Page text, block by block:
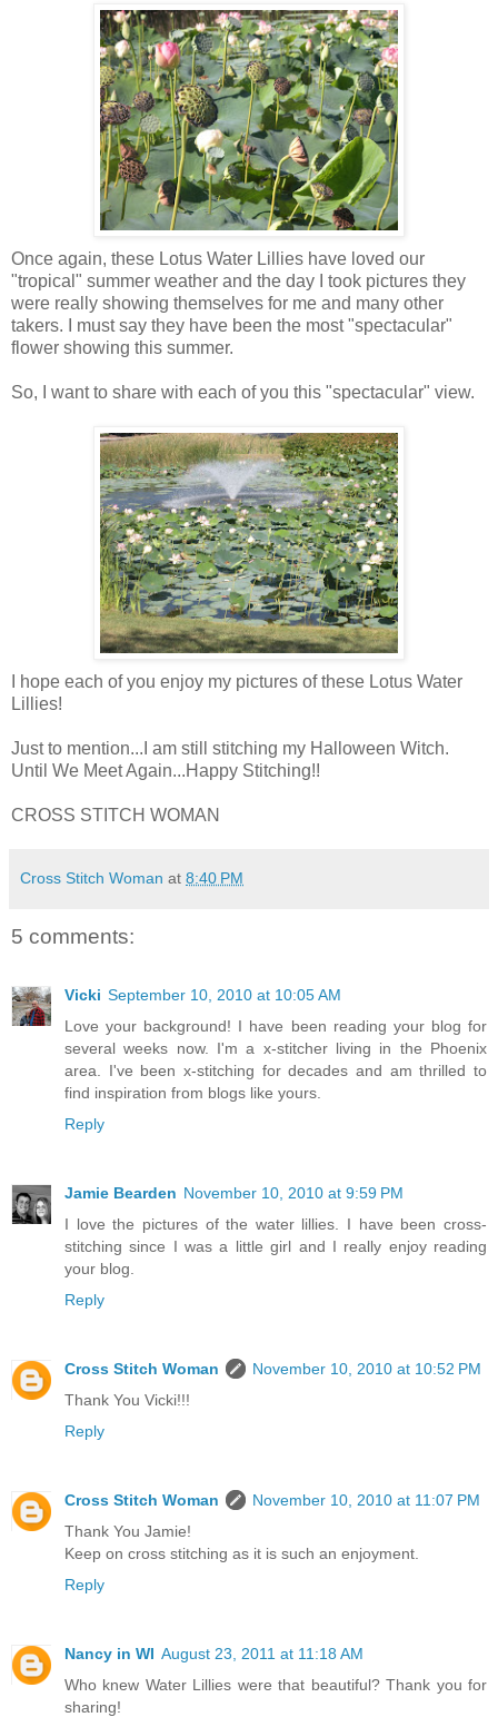
Once again, these Lotus Water Lillies have loved our
"tropical" summer weather and the day I took pictures they
were really showing themselves for me and many other
takers. I must say they have been the most "spectacular"
flower showing this summer.
So, I want to share with each of you this "spectacular" view.
I hope each of you enjoy my pictures of these Lotus Water
Lillies!
Just to mention...I am still stitching my Halloween Witch.
Until We Meet Again...Happy Stitching!!
CROSS STITCH WOMAN
Cross Stitch Woman at 8:40 PM
5 comments:
Vicki September 10, 2010 at 10:05 AM
Love your background! I have been reading your blog for
several weeks now. I'm a x-stitcher living in the Phoenix
area. I've been x-stitching for decades and am thrilled to
find inspiration from blogs like yours.
Reply
Jamie Bearden November 10, 2010 at 9:59 PM
I love the pictures of the water lillies. I have been cross-
stitching since I was a little girl and I really enjoy reading
your blog.
Reply
Cross Stitch Woman
November 10, 2010 at 10:52 PM
Thank You Vicki!!!
Reply
Cross Stitch Woman
November 10, 2010 at 11:07 PM
Thank You Jamie!
Keep on cross stitching as it is such an enjoyment.
Reply
Nancy in WI August 23, 2011 at 11:18 AM
Who knew Water Lillies were that beautiful? Thank you for
sharing!